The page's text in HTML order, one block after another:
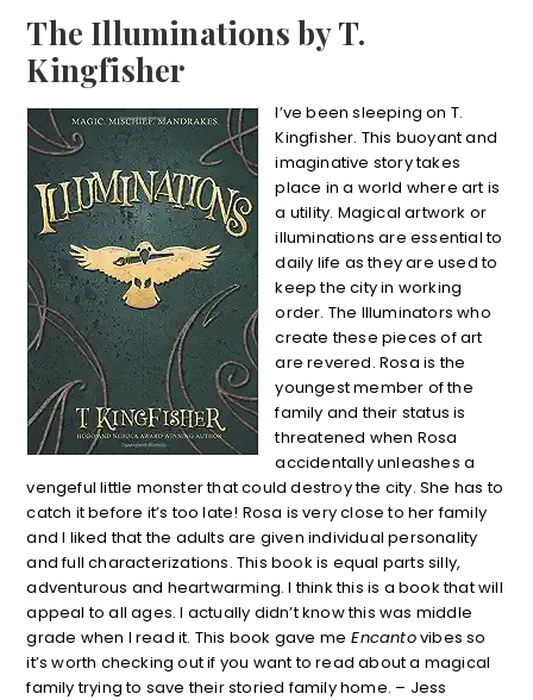
The Illuminations by T.
Kingfisher
I’ve been sleeping on T.
Kingfisher. This buoyant and
imaginative story takes
place in a world where art is
a utility. Magical artwork or
illuminations are essential to
daily life as they are used to
keep the city in working
order. The Illuminators who
create these pieces of art
are revered. Rosa is the
youngest member of the
family and their status is
threatened when Rosa
accidentally unleashes a
vengeful little monster that could destroy the city. She has to
catch it before it’s too late! Rosa is very close to her family
and I liked that the adults are given individual personality
and full characterizations. This book is equal parts silly,
adventurous and heartwarming. I think this is a book that will
appeal to all ages. I actually didn’t know this was middle
grade when I read it. This book gave me Encantovibes so
it’s worth checking out if you want to read about a magical
family trying to save their storied family home. – Jess